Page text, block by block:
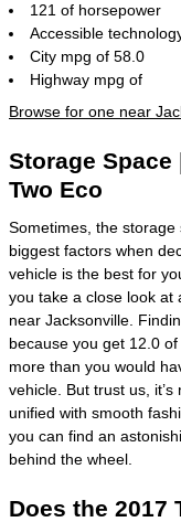
121 of horsepower
Accessible
City mpg of 58.0
Highway mpg of
Browse for one near
Storage Space
Two Eco
Sometimes, the
biggest factors when
vehicle is the best for
you take a close look at
near Jacksonville.
because you get 12.0
more than you would
vehicle. But trust us,
unified with smooth
you can find an
behind the wheel.
Does the 2017